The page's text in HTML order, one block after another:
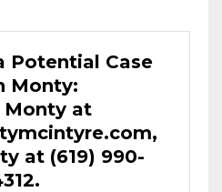
Potential Case
Monty:
Monty at
,
at (619) 990-